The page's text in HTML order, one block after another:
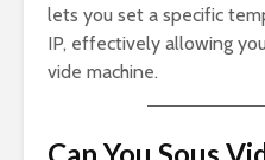
lets you set a specific
IP, effectively allowing
vide machine.